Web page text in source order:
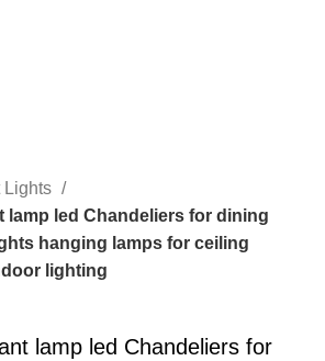
Lights
lamp led Chandeliers for dining
hanging lamps for ceiling
lighting
lamp led Chandeliers for